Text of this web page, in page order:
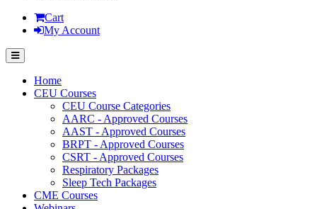
Cart
My Account
Home
CEU Courses
CEU Course Categories
AARC - Approved Courses
AAST - Approved Courses
BRPT - Approved Courses
CSRT - Approved Courses
Respiratory Packages
Sleep Tech Packages
CME Courses